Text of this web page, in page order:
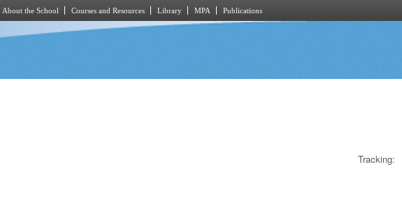
About the School Courses and Resources Library MPA Publications
Tracking: